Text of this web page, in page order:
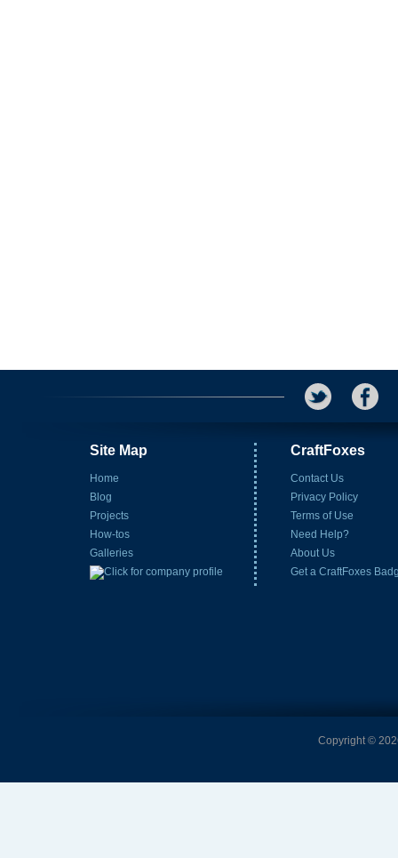
Site Map
Home
Blog
Projects
How-tos
Galleries
CraftFoxes
Contact Us
Privacy Policy
Terms of Use
Need Help?
About Us
Get a CraftFoxes
Copyright ©